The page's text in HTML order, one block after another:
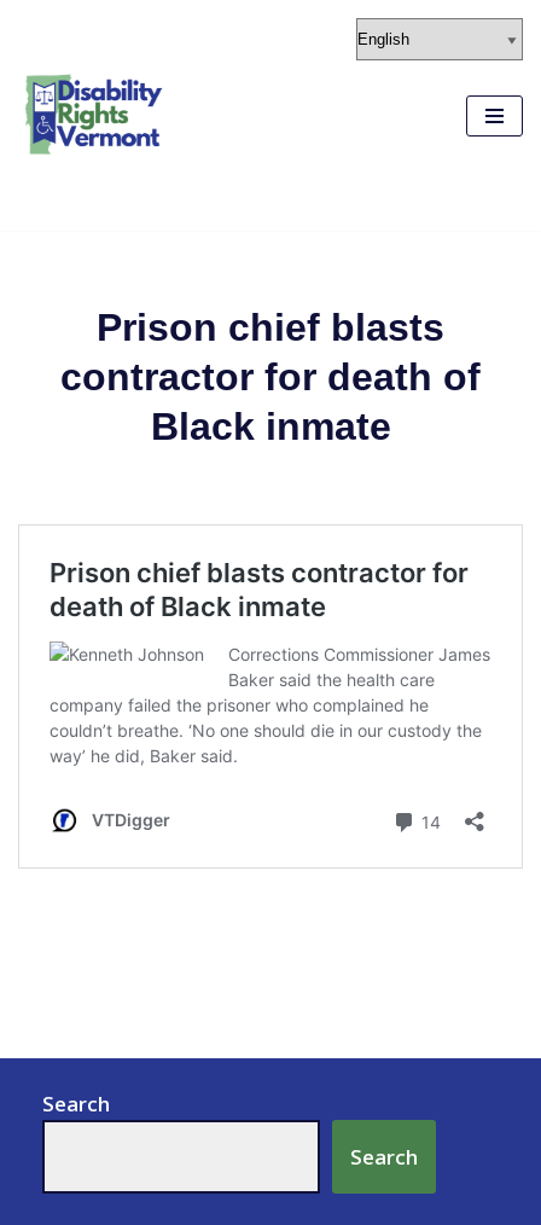
to
content
Prison chief blasts
contractor for death of
Black inmate
Search
Search